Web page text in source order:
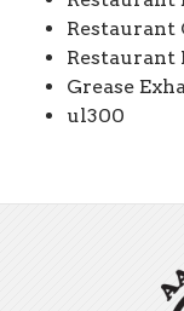
Restaurant
Restaurant
Grease
ul300